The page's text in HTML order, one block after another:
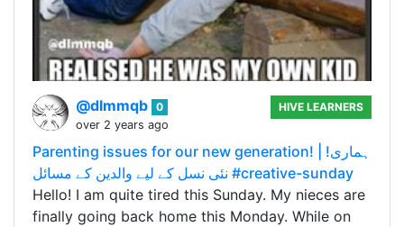
@dlmmqb 0
over 2 years ago
HIVE LEARNERS
Parenting issues for our new generation! | !ہماری
نئی نسل کے لیے والدین کے مسائل #creative-sunday
Hello! I am quite tired this Sunday. My nieces are
finally going back home this Monday. While on